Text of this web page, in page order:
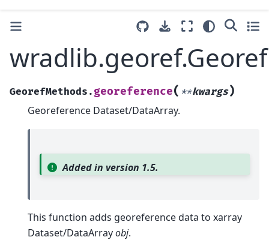
GeorefMethods. georeference( **kwargs)
Georeference Dataset/DataArray.
Added in version 1.5.
This function adds georeference data to xarray
Dataset/DataArrayobj.